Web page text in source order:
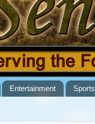
Entertainment Sports